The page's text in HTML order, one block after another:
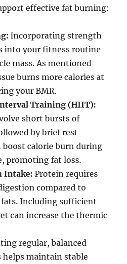
effective fat burning:
Incorporating strength
into your fitness routine
mass. As mentioned
burns more calories at
your BMR.
Training (HIIT):
short bursts of
by brief rest
boost calorie burn during
promoting fat loss.
Intake: Protein requires
compared to
Including sufficient
can increase the thermic
regular, balanced
helps maintain stable